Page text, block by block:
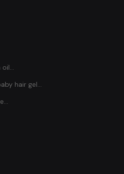
oil…
hair gel…